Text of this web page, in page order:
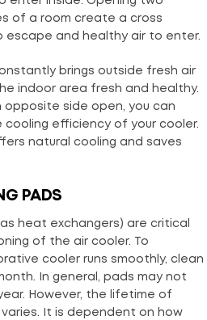
of a room create a cross
escape and healthy air to enter.
brings outside fresh air
indoor area fresh and healthy.
opposite side open, you can
efficiency of your cooler.
natural cooling and saves
PADS
heat exchangers) are critical
of the air cooler. To
cooler runs smoothly, clean
In general, pads may not
However, the lifetime of
It is dependent on how